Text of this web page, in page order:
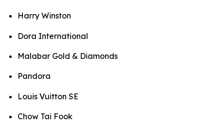
Harry Winston
Dora International
Malabar Gold & Diamonds
Pandora
Louis Vuitton SE
Chow Tai Fook